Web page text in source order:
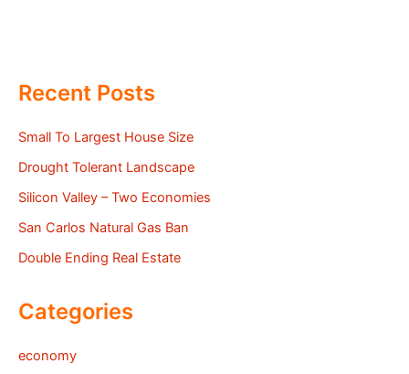
Recent Posts
Small To Largest House Size
Drought Tolerant Landscape
Silicon Valley – Two Economies
San Carlos Natural Gas Ban
Double Ending Real Estate
Categories
economy